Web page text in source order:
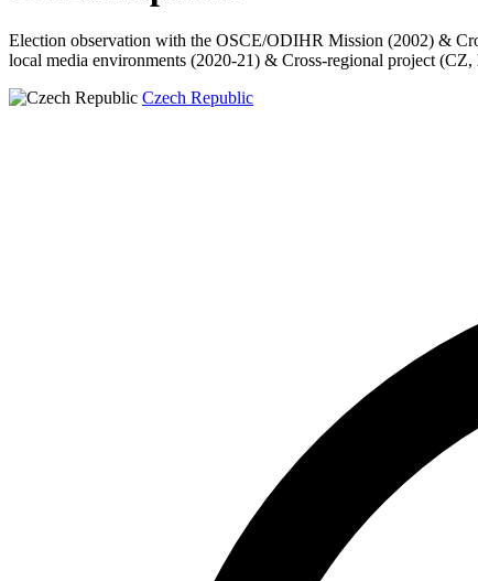
Election observation with the OSCE/ODIHR Mission (2002) &
local media environments (2020-21) & Cross-regional project
Czech Republic